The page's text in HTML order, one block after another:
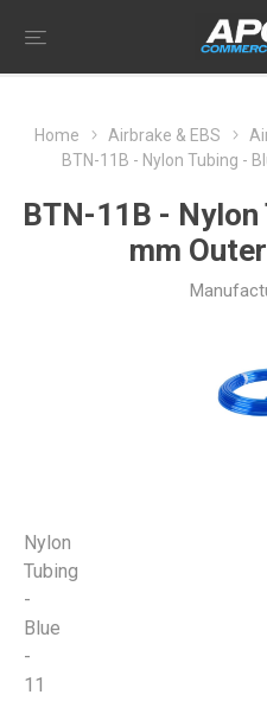
Home Airbrake & EBS
BTN-11B - Nylon Tubing -
BTN-11B - Nylon
mm
Nylon
Tubing
-
Blue
-
11